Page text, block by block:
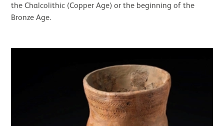
the Chalcolithic (Copper Age) or the beginning of the
Bronze Age.